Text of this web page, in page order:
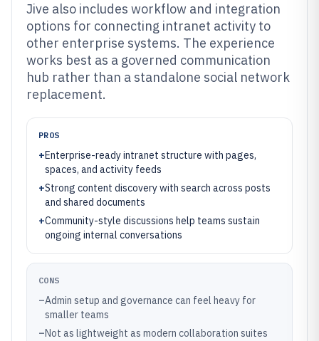
Jive also includes workflow and integration
options for connecting intranet activity to
other enterprise systems. The experience
works best as a governed communication
hub rather than a standalone social network
replacement.
PROS
+Enterprise-ready intranet structure with pages,
spaces, and activity feeds
+Strong content discovery with search across posts
and shared documents
+Community-style discussions help teams sustain
ongoing internal conversations
CONS
–Admin setup and governance can feel heavy for
smaller teams
–Not as lightweight as modern collaboration suites